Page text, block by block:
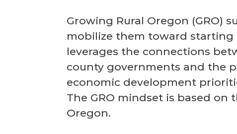
Growing Rural Oregon (GRO)
mobilize them toward starting
leverages the connections
county governments and the
economic development
The GRO mindset is based on
Oregon.